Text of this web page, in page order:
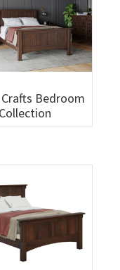
Bedroom
Collection